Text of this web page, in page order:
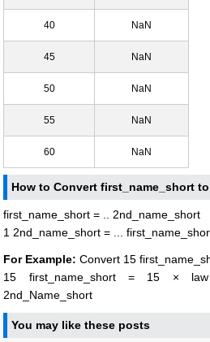
40 NaN
45 NaN
50 NaN
55 NaN
60 NaN
How to Convert first_name_short
first_name_short = .. 2nd_name_short
1 2nd_name_short = ...
For Example: Convert 15
15 first_name_short = 15 × law
2nd_Name_short
You may like these posts